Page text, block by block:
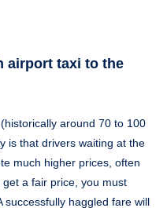
airport taxi to the
around 70 to 100
is that drivers waiting at the
much higher prices, often
a fair price, you must
successfully haggled fare will